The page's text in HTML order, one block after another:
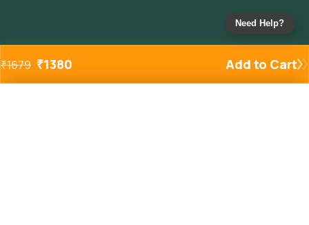
₹1679 ₹1380 Add to Cart
Need Help?